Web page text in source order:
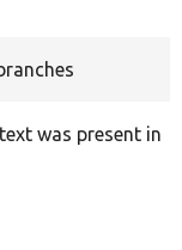
was present in